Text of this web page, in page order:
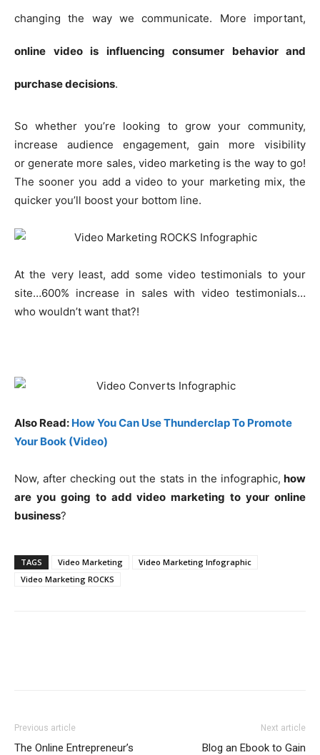
changing the way we communicate. More important,
online video is influencing consumer behavior and
purchase decisions.
So whether you’re looking to grow your community,
increase audience engagement, gain more visibility
or generate more sales, video marketing is the way to go!
The sooner you add a video to your marketing mix, the
quicker you’ll boost your bottom line.
At the very least, add some video testimonials to your
site…600% increase in sales with video testimonials…
who wouldn’t want that?!
Also Read: How You Can Use Thunderclap To Promote
Your Book (Video)
Now, after checking out the stats in the infographic, how
are you going to add video marketing to your online
business?
TAGS Video Marketing
Video Marketing Infographic
Video Marketing ROCKS
Previous article
The Online Entrepreneur’s
Next article
Blog an Ebook to Gain